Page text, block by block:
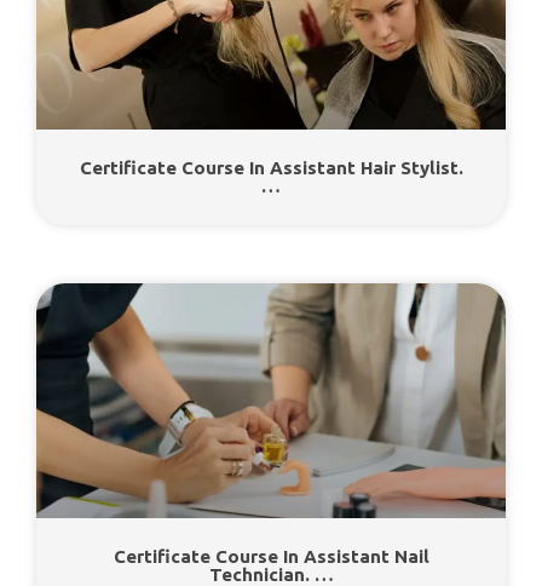
Certificate Course In Assistant Hair Stylist.
…
Certificate Course In Assistant Nail
Technician. …